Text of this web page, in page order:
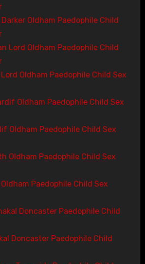
Oldham Paedophile Child
Oldham Paedophile Child Sex
Oldham Paedophile Child Sex
Paedophile Child Sex
Doncaster Paedophile Child